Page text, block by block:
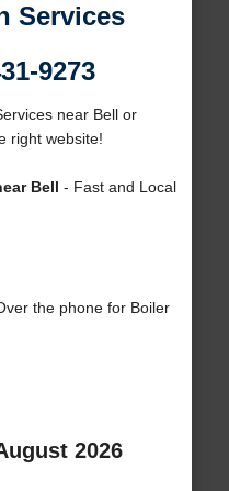
Services
9273
near Bell or
right website!
Bell - Fast and Local
the phone for Boiler
2026